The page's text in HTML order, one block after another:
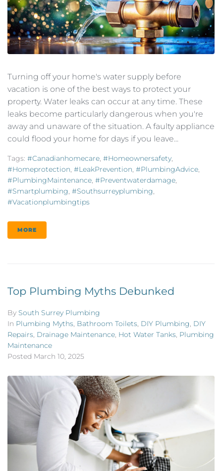
Turning off your home's water supply before
vacation is one of the best ways to protect your
property. Water leaks can occur at any time. These
leaks become particularly dangerous when you're
away and unaware of the situation. A faulty appliance
could flood your home for days if you leave...
Tags: #canadianhomecare, #homeownersafety,
#homeprotection, #LeakPrevention, #PlumbingAdvice,
#PlumbingMaintenance, #preventwaterdamage,
#smartplumbing, #southsurreyplumbing,
#vacationplumbingtips
MORE
Top Plumbing Myths Debunked
By South Surrey Plumbing
In Plumbing Myths, Bathroom Toilets, DIY Plumbing, DIY
Repairs, Drainage Maintenance, Hot Water Tanks, Plumbing
Maintenance
Posted March 10, 2025